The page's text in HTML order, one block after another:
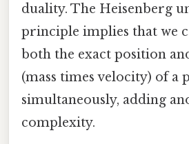
duality. The Heisenberg
principle implies that we
both the exact position
(mass times velocity) of a
simultaneously, adding
complexity.